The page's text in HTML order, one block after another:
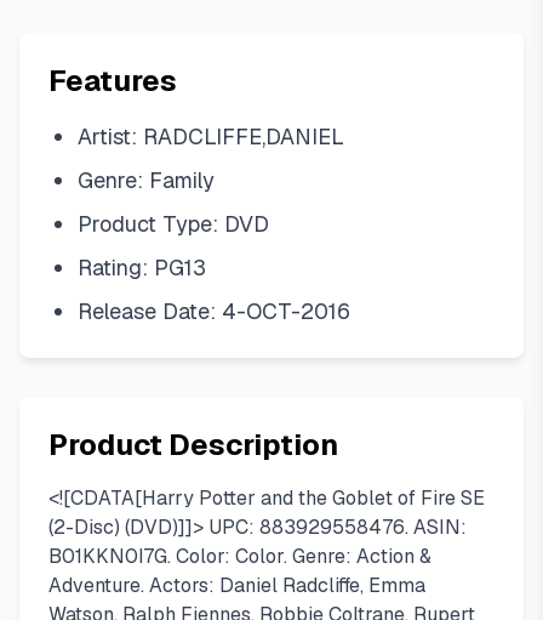
Features
Artist: RADCLIFFE,DANIEL
Genre: Family
Product Type: DVD
Rating: PG13
Release Date: 4-OCT-2016
Product Description
<![CDATA[Harry Potter and the Goblet of Fire SE
(2-Disc) (DVD)]]> UPC: 883929558476. ASIN:
B01KKN0I7G. Color: Color. Genre: Action &
Adventure. Actors: Daniel Radcliffe, Emma
Watson, Ralph Fiennes, Robbie Coltrane, Rupert